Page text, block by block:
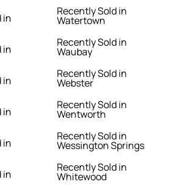
in
in
in
in
in
in
Recently Sold in
Watertown
Recently Sold in
Waubay
Recently Sold in
Webster
Recently Sold in
Wentworth
Recently Sold in
Wessington Springs
Recently Sold in
Whitewood